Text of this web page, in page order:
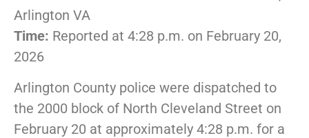
Arlington VA
Time: Reported at 4:28 p.m. on February 20,
2026
Arlington County police were dispatched to
the 2000 block of North Cleveland Street on
February 20 at approximately 4:28 p.m. for a